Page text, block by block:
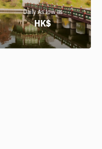
Daily As low as
HK$